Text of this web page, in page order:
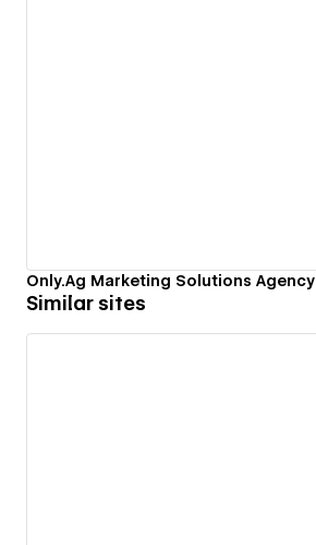
Only.Ag Marketing Solutions Agency
Similar sites